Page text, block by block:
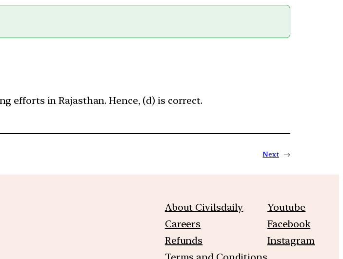
efforts in Rajasthan. Hence, (d) is correct.
Next →
About Civilsdaily
Careers
Refunds
Youtube
Facebook
Instagram